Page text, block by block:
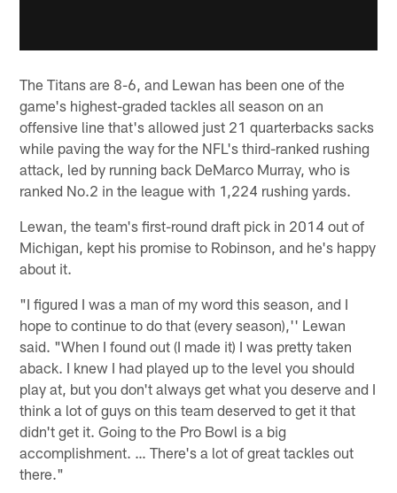
The Titans are 8-6, and Lewan has been one of the
game's highest-graded tackles all season on an
offensive line that's allowed just 21 quarterbacks sacks
while paving the way for the NFL's third-ranked rushing
attack, led by running back DeMarco Murray, who is
ranked No.2 in the league with 1,224 rushing yards.
Lewan, the team's first-round draft pick in 2014 out of
Michigan, kept his promise to Robinson, and he's happy
about it.
"I figured I was a man of my word this season, and I
hope to continue to do that (every season),'' Lewan
said. "When I found out (I made it) I was pretty taken
aback. I knew I had played up to the level you should
play at, but you don't always get what you deserve and I
think a lot of guys on this team deserved to get it that
didn't get it. Going to the Pro Bowl is a big
accomplishment. … There's a lot of great tackles out
there."